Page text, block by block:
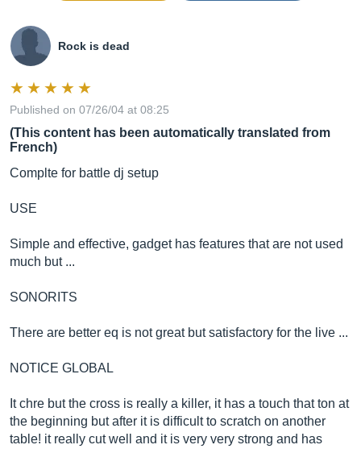
Rock is dead
Published on 07/26/04 at 08:25
(This content has been automatically translated from
French)
Complte for battle dj setup
USE
Simple and effective, gadget has features that are not used
much but ...
SONORITS
There are better eq is not great but satisfactory for the live ...
NOTICE GLOBAL
It chre but the cross is really a killer, it has a touch that ton at
the beginning but after it is difficult to scratch on another
table! it really cut well and it is very very strong and has